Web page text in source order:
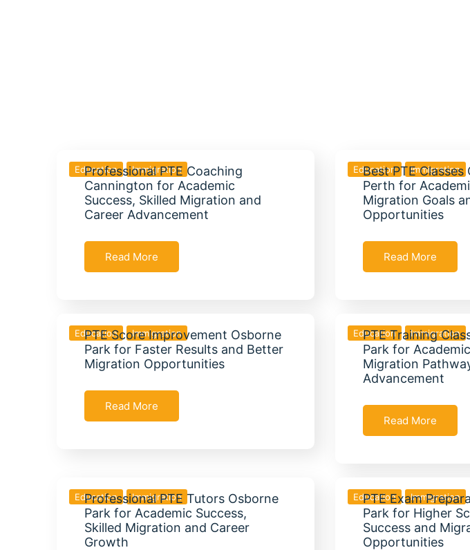
Education Immigration
Professional PTE Coaching
Cannington for Academic
Success, Skilled Migration and
Career Advancement
Read More
Education Immigration
Best PTE
Perth for
Migration Goals
Opportunities
Read More
Education Immigration
PTE Score Improvement Osborne
Park for Faster Results and Better
Migration Opportunities
Read More
Education Immigration
PTE Training
Park for
Migration
Advancement
Read More
Education Immigration
Professional PTE Tutors Osborne
Park for Academic Success,
Skilled Migration and Career
Growth
Education Immigration
PTE Exam
Park for Higher
Success and
Opportunities